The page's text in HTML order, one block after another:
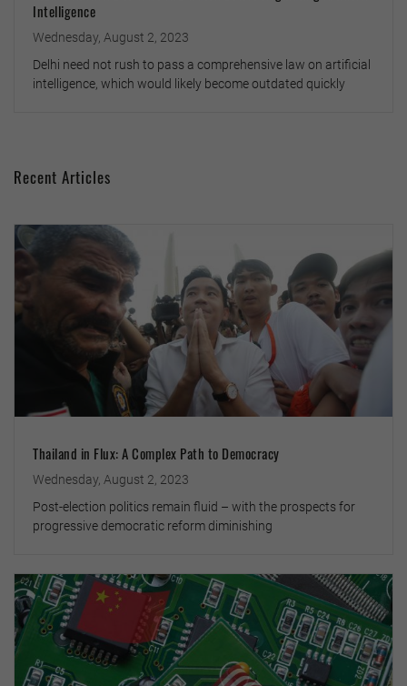
Intelligence
Wednesday, August 2, 2023
Delhi need not rush to pass a comprehensive law on artificial
intelligence, which would likely become outdated quickly
Recent Articles
Thailand in Flux: A Complex Path to Democracy
Wednesday, August 2, 2023
Post-election politics remain fluid – with the prospects for
progressive democratic reform diminishing